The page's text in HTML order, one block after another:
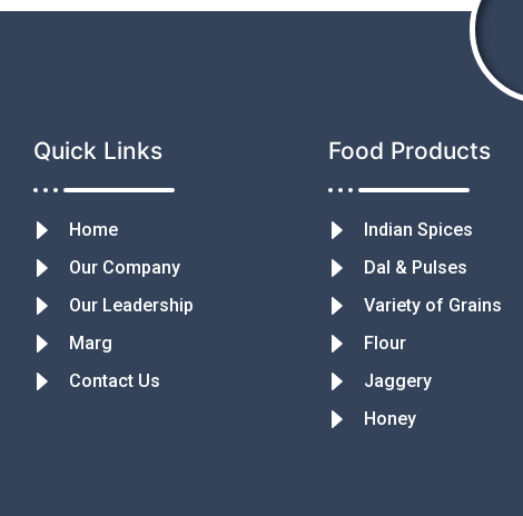
Quick Links
Home
Our Company
Our Leadership
Marg
Contact Us
Food Products
Indian Spices
Dal & Pulses
Variety of Grains
Flour
Jaggery
Honey